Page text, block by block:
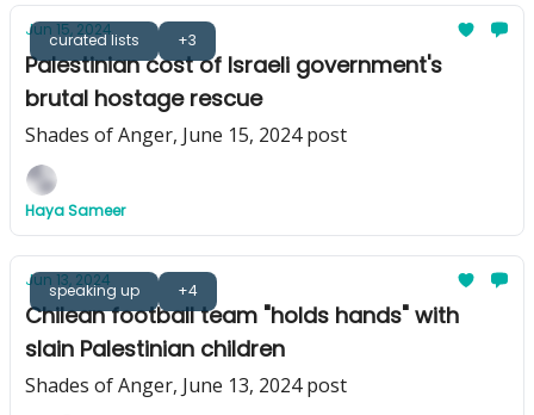
curated lists +3
Jun 15, 2024
Palestinian cost of Israeli government's
brutal hostage rescue
Shades of Anger, June 15, 2024 post
Haya Sameer
speaking up +4
Jun 13, 2024
Chilean football team "holds hands" with
slain Palestinian children
Shades of Anger, June 13, 2024 post